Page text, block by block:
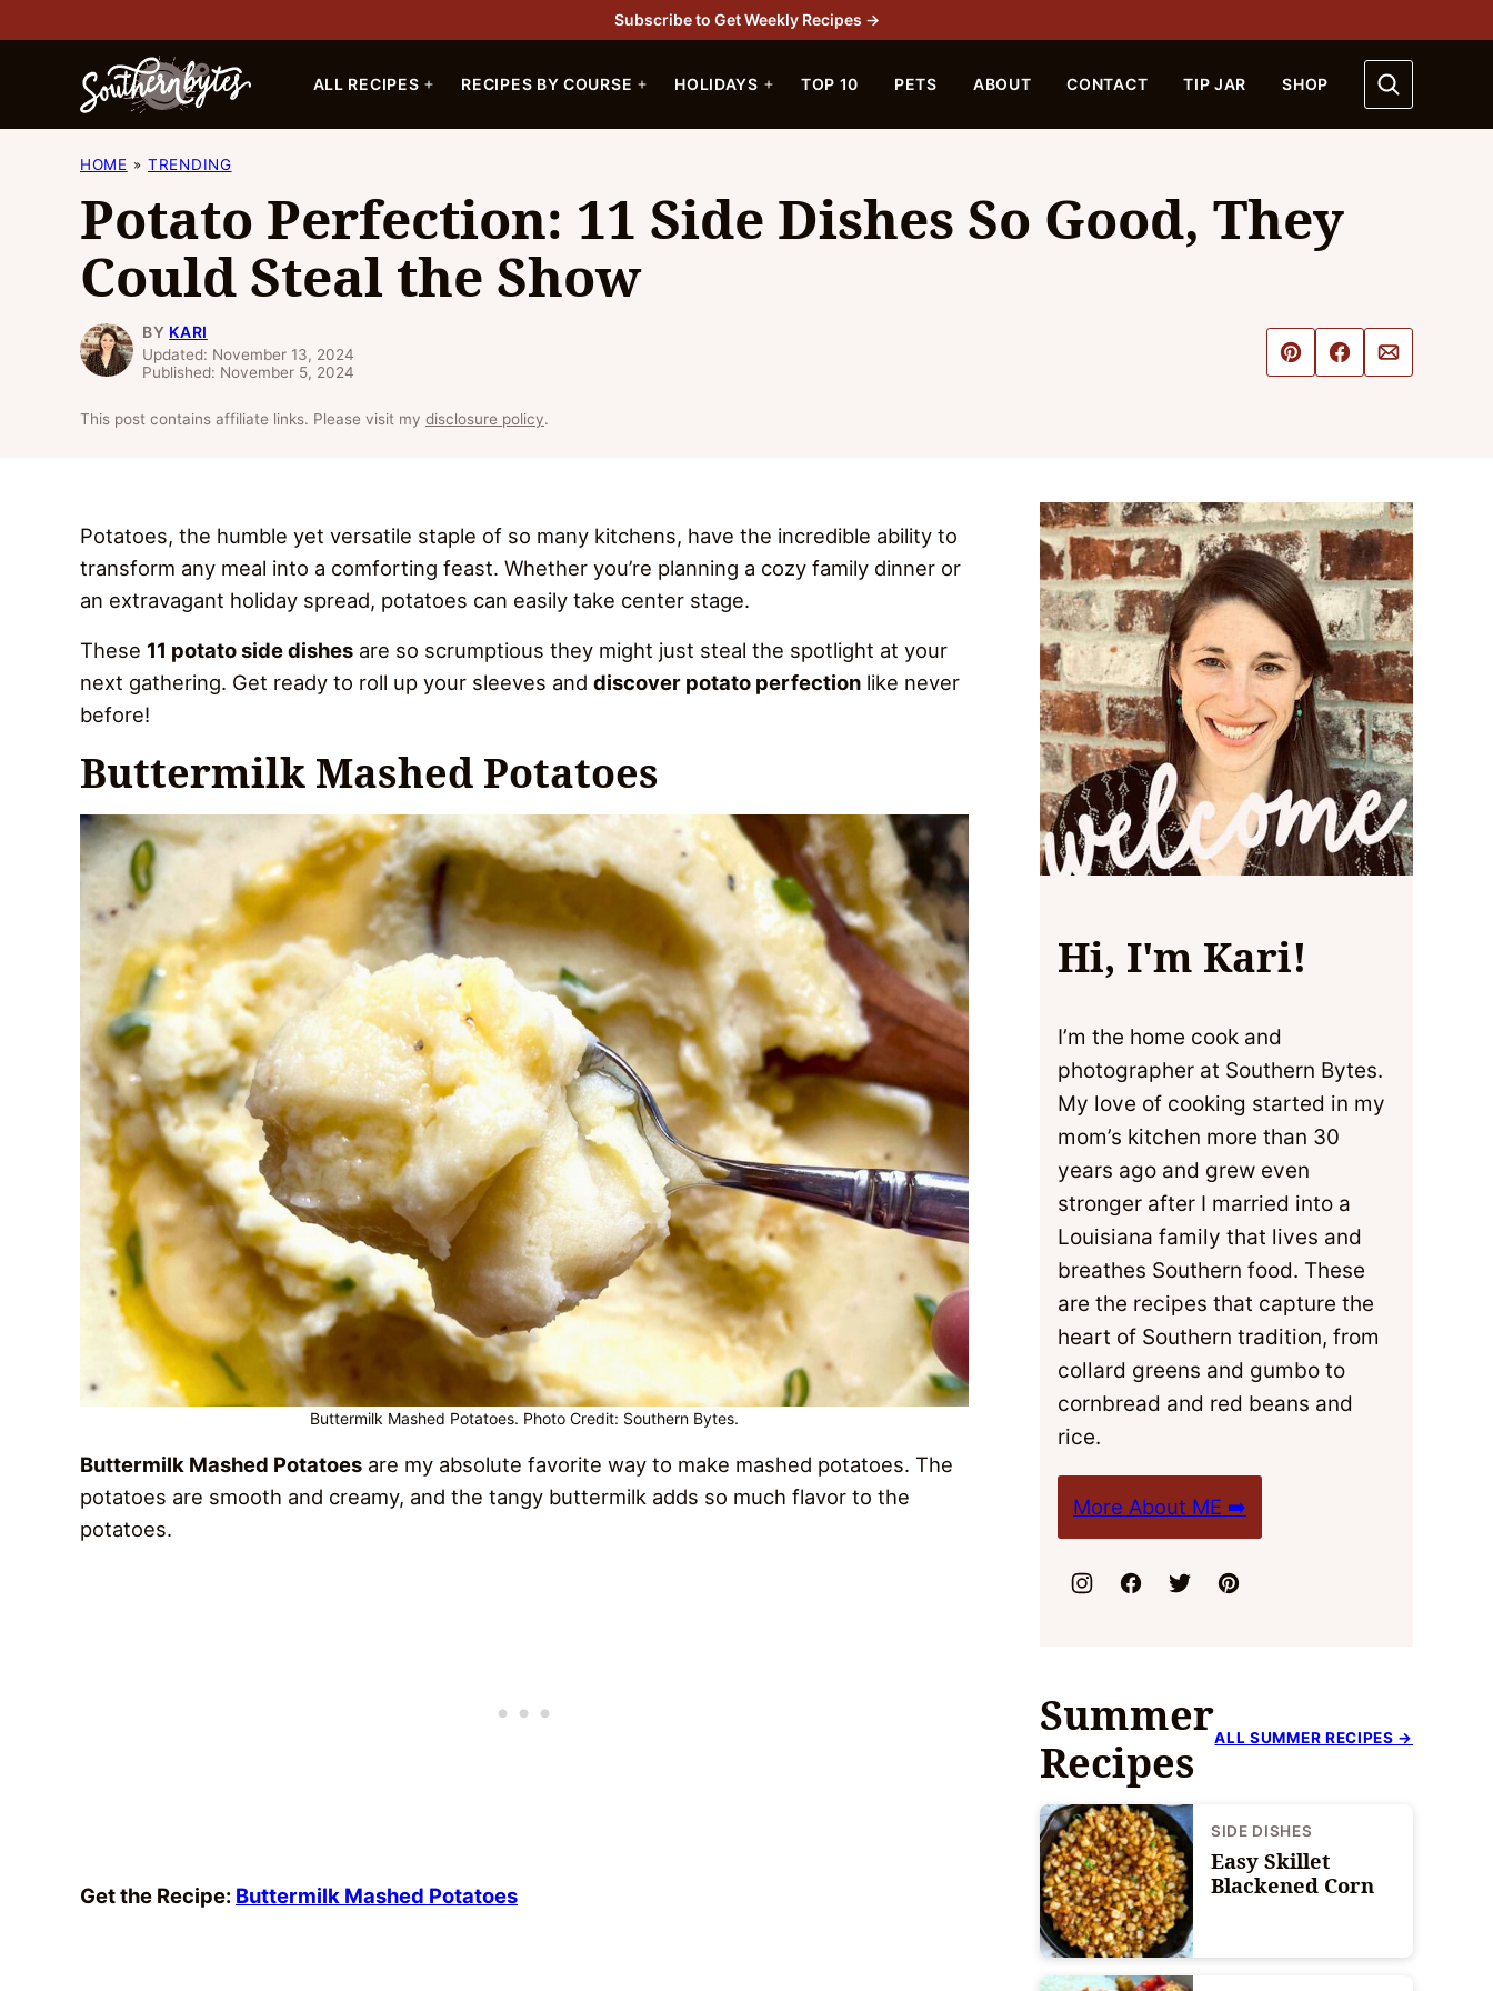
to
Subscribe to Get Weekly Recipes →
ALL RECIPES RECIPES BY COURSE HOLIDAYS TOP 10 PETS ABOUT CONTACT TIP JAR SHOP
HOME TRENDING
Potato Perfection: 11 Side Dishes So Good, They
Could Steal the Show
BY KARI
Updated: November 13, 2024
Published: November 5, 2024
Pin ShareEmail
This post contains affiliate links. Please visit my disclosure policy.
Potatoes, the humble yet versatile staple of so many kitchens, have the incredible ability to
transform any meal into a comforting feast. Whether you’re planning a cozy family dinner or
an extravagant holiday spread, potatoes can easily take center stage.
These 11 potato side dishes are so scrumptious they might just steal the spotlight at your
next gathering. Get ready to roll up your sleeves and discover potato perfection like never
before!
Buttermilk Mashed Potatoes
Buttermilk Mashed Potatoes. Photo Credit: Southern Bytes.
Buttermilk Mashed Potatoes are my absolute favorite way to make mashed potatoes. The
potatoes are smooth and creamy, and the tangy buttermilk adds so much flavor to the
potatoes.
Get the Recipe: Buttermilk Mashed Potatoes
Hi, I'm Kari!
I’m the home cook and
photographer at Southern Bytes.
My love of cooking started in my
mom’s kitchen more than 30
years ago and grew even
stronger after I married into a
Louisiana family that lives and
breathes Southern food. These
are the recipes that capture the
heart of Southern tradition, from
collard greens and gumbo to
cornbread and red beans and
rice.
More About ME ➡️
Summer
Recipes
ALL SUMMER RECIPES →
SIDE DISHES
Easy Skillet
Blackened Corn